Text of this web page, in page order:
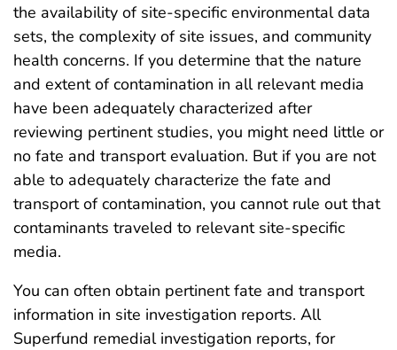
the availability of site-specific environmental data
sets, the complexity of site issues, and community
health concerns. If you determine that the nature
and extent of contamination in all relevant media
have been adequately characterized after
reviewing pertinent studies, you might need little or
no fate and transport evaluation. But if you are not
able to adequately characterize the fate and
transport of contamination, you cannot rule out that
contaminants traveled to relevant site-specific
media.
You can often obtain pertinent fate and transport
information in site investigation reports. All
Superfund remedial investigation reports, for